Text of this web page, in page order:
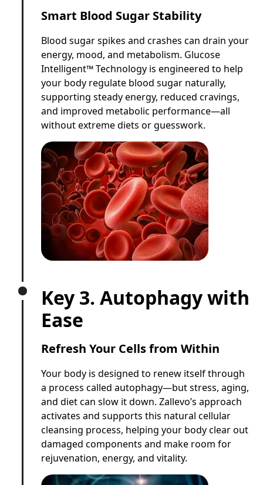
Smart Blood Sugar Stability
Blood sugar spikes and crashes can drain your
energy, mood, and metabolism. Glucose
Intelligent™ Technology is engineered to help
your body regulate blood sugar naturally,
supporting steady energy, reduced cravings,
and improved metabolic performance—all
without extreme diets or guesswork.
Key 3. Autophagy with
Ease
Refresh Your Cells from Within
Your body is designed to renew itself through
a process called autophagy—but stress, aging,
and diet can slow it down. Zallevo’s approach
activates and supports this natural cellular
cleansing process, helping your body clear out
damaged components and make room for
rejuvenation, energy, and vitality.